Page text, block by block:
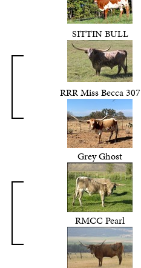
SITTIN BULL
RRR Miss Becca 307
Grey Ghost
RMCC Pearl